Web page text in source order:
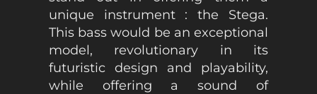
unique instrument : the Stega.
This bass would be an exceptional
model, revolutionary in its
futuristic design and playability,
while offering a sound of